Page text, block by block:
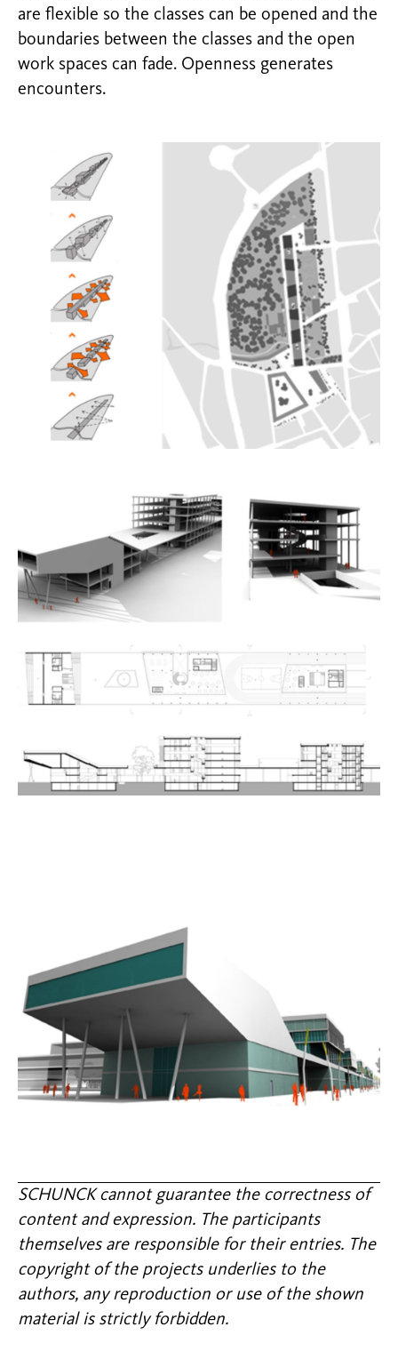
are flexible so the classes can be opened and the
boundaries between the classes and the open
work spaces can fade. Openness generates
encounters.
SCHUNCK cannot guarantee the correctness of
content and expression. The participants
themselves are responsible for their entries. The
copyright of the projects underlies to the
authors, any reproduction or use of the shown
material is strictly forbidden.